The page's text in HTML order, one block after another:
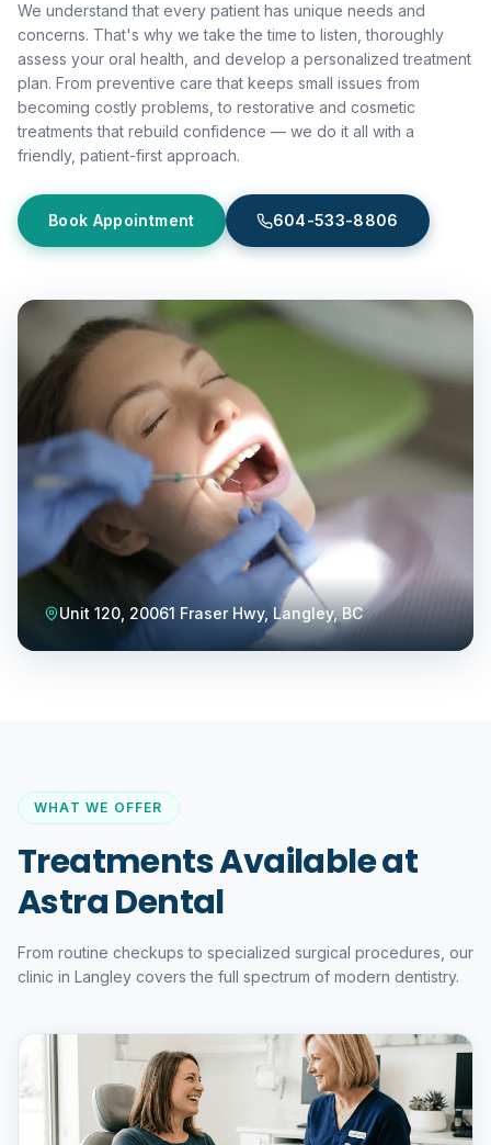
We understand that every patient has unique needs and
concerns. That's why we take the time to listen, thoroughly
assess your oral health, and develop a personalized treatment
plan. From preventive care that keeps small issues from
becoming costly problems, to restorative and cosmetic
treatments that rebuild confidence — we do it all with a
friendly, patient-first approach.
Book Appointment 604-533-8806
Unit 120, 20061 Fraser Hwy, Langley, BC
WHAT WE OFFER
Treatments Available at
Astra Dental
From routine checkups to specialized surgical procedures, our
clinic in Langley covers the full spectrum of modern dentistry.